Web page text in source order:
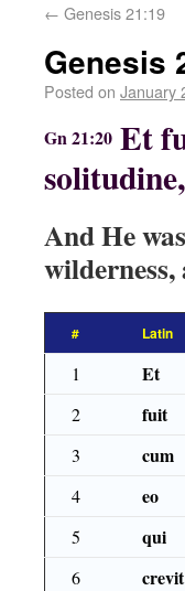
← Genesis 21:19
Genesis
Posted on January
Gn 21:20 Et
And He
wilderness,
# Latin
1 Et
2
fuit
3
cum
4
eo
5
qui
6
crevit